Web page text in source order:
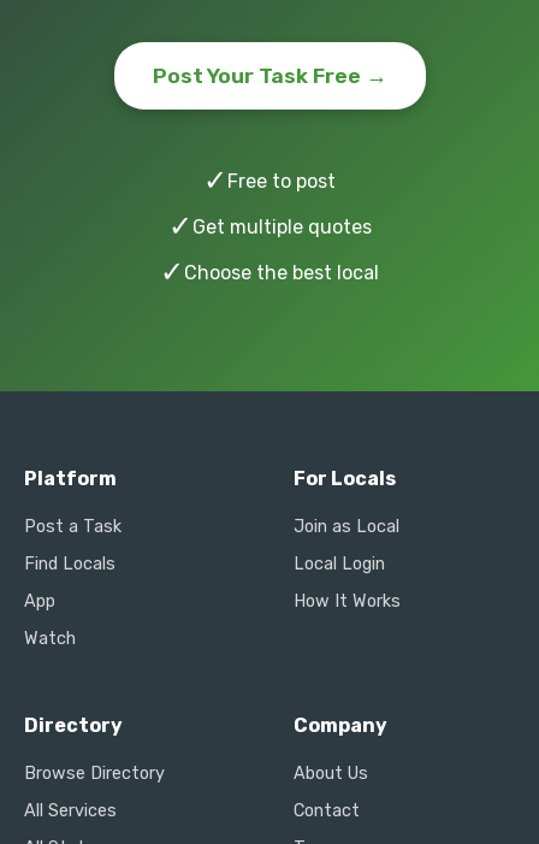
Post Your Task Free →
✓ Free to post
✓ Get multiple quotes
✓ Choose the best local
Platform
Post a Task
Find Locals
App
Watch
For Locals
Join as Local
Local Login
How It Works
Directory
Browse Directory
All Services
Company
About Us
Contact